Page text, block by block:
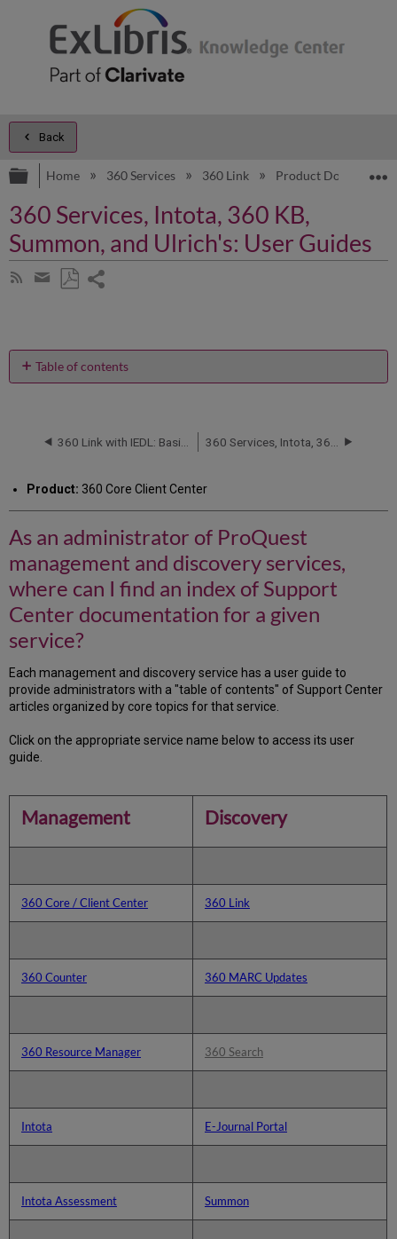
Back
Expand/collapse global hierarchy
Home 360 Services 360 Link Product
360 Services, Intota, 360 KB,
Summon, and Ulrich's: User Guides
Subscribe
Share
email
Table of contents
of
and
discovery
where
can
find
an
index
of
Center
documentation
for
given
service?
Product: 360 Core Client Center
As an administrator of ProQuest
management and discovery services,
where can I find an index of Support
Center documentation for a given
service?
Each management and discovery service has a user guide to
provide administrators with a "table of contents" of Support Center
articles organized by core topics for that service.
Click on the appropriate service name below to access its user
guide.
Management Discovery
360 Core / Client Center 360 Link
360 Counter 360 MARC Updates
360 Resource Manager 360 Search
Intota E-Journal Portal
Intota Assessment Summon